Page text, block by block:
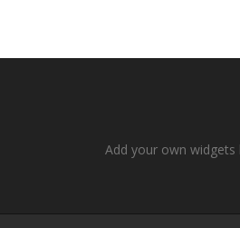
Add your own widgets